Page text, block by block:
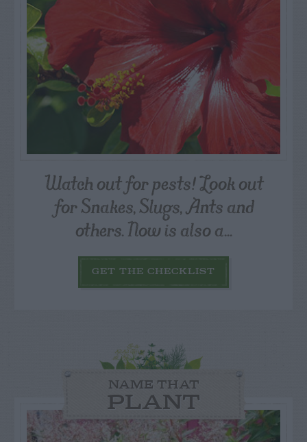
Watch out for pests! Look out
for Snakes, Slugs, Ants and
others. Now is also a...
GET THE CHECKLIST
NAME THAT
PLANT